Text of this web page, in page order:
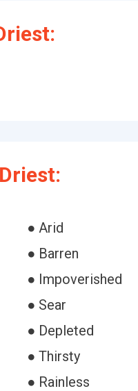
● Arid
● Barren
● Impoverished
● Sear
● Depleted
● Thirsty
● Rainless